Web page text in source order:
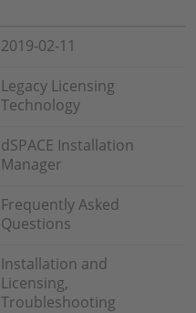
2019-02-11
Legacy Licensing
Technology
dSPACE Installation
Manager
Frequently Asked
Questions
Installation and
Licensing,
Troubleshooting